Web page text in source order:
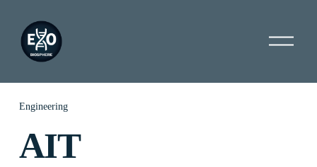
O
p
AIT
Engineering